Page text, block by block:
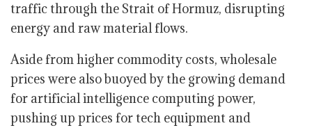
traffic through the Strait of Hormuz, disrupting
energy and raw material flows.
Aside from higher commodity costs, wholesale
prices were also buoyed by the growing demand
for artificial intelligence computing power,
pushing up prices for tech equipment and